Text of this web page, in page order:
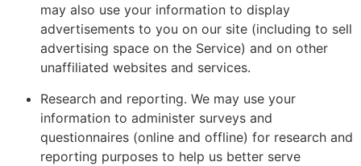
may also use your information to display
advertisements to you on our site (including to sell
advertising space on the Service) and on other
unaffiliated websites and services.
Research and reporting. We may use your
information to administer surveys and
questionnaires (online and offline) for research and
reporting purposes to help us better serve